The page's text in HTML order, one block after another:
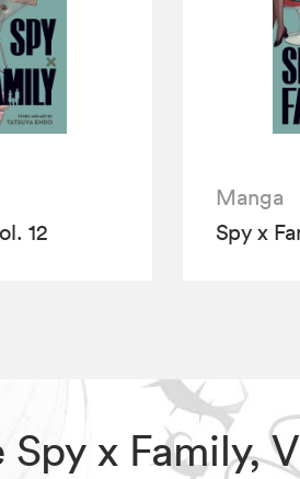
12
Manga
Spy x
Spy x Family,